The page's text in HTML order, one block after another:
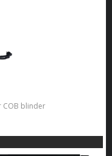
COB blinder